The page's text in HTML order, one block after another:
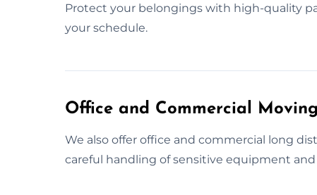
Protect your belongings with high-quality
your schedule.
Office and Commercial
We also offer office and commercial long
careful handling of sensitive equipment